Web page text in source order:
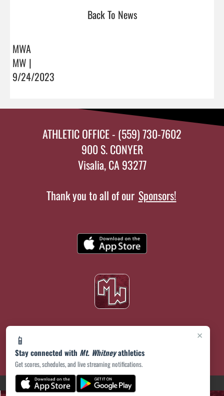
Back To News
MWA
MW |
9/24/2023
×
📱
Stay connected with Mt. Whitneyathletics
Get scores, schedules, and live streaming notifications.
ATHLETIC OFFICE - (559) 730-7602
900 S. CONYER
Visalia, CA 93277
Thank you to all of our Sponsors!
PRIVACY POLICY(opens in a new tab)
|© 2026 MASCOT MEDIA, LLC